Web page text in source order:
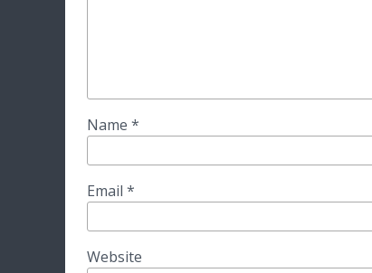
Name *
Email *
Website